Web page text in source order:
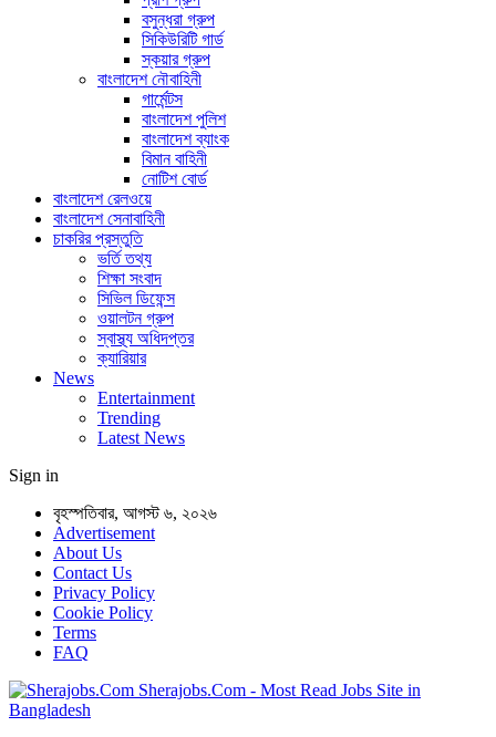
বসুন্ধরা গ্রুপ
সিকিউরিটি গার্ড
স্কয়ার গ্রুপ
বাংলাদেশ নৌবাহিনী
গার্মেন্টস
বাংলাদেশ পুলিশ
বাংলাদেশ ব্যাংক
বিমান বাহিনী
নোটিশ বোর্ড
বাংলাদেশ রেলওয়ে
বাংলাদেশ সেনাবাহিনী
চাকরির প্রস্তুতি
ভর্তি তথ্য
শিক্ষা সংবাদ
সিভিল ডিফেন্স
ওয়ালটন গ্রুপ
স্বাস্থ্য অধিদপ্তর
ক্যারিয়ার
News
Entertainment
Trending
Latest News
Sign in
বৃহস্পতিবার, আগস্ট ৬, ২০২৬
Advertisement
About Us
Contact Us
Privacy Policy
Cookie Policy
Terms
FAQ
Sherajobs.Com - Most Read Jobs Site in
Bangladesh